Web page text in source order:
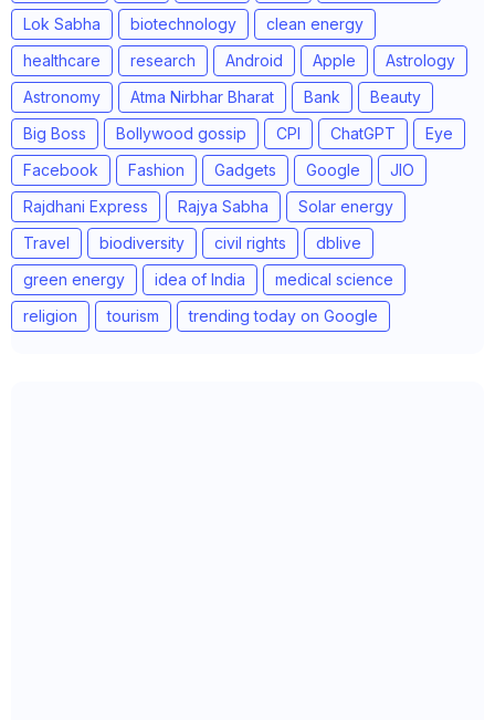
Lok Sabha
biotechnology
clean energy
healthcare
research Android Apple
Astrology
Astronomy
Atma Nirbhar Bharat Bank
Beauty
Big Boss
Bollywood gossip CPI ChatGPT
Eye
Facebook
Fashion Gadgets Google
JIO
Rajdhani Express
Rajya Sabha
Solar energy
Travel
biodiversity civil rights
dblive
green energy
idea of India
medical science
religion
tourism trending today on Google